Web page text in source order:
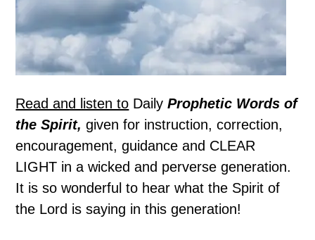
Read and listen to DailyProphetic Words of
the Spirit, given for instruction, correction,
encouragement, guidance and CLEAR
LIGHT in a wicked and perverse generation.
It is so wonderful to hear what the Spirit of
the Lord is saying in this generation!